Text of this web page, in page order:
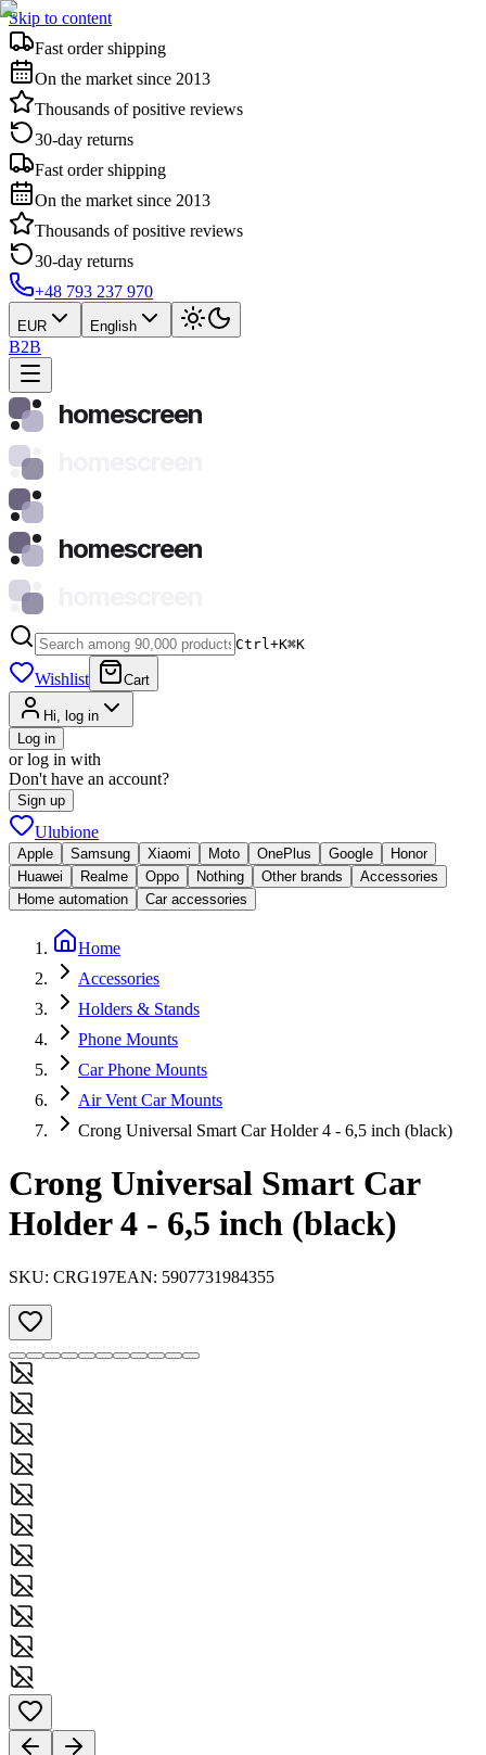
Skip to content
Fast order shipping
On the market since 2013
Thousands of positive reviews
30-day returns
Fast order shipping
On the market since 2013
Thousands of positive reviews
30-day returns
+48 793 237 970
EUR English
B2B
homescreen
homescreen
Ctrl+K⌘K
Wishlist Cart
Hi, log in
Log in
or log in with
Don't have an account?
Sign up
Ulubione
Apple Samsung Xiaomi Moto OnePlus Google
Honor
Huawei
Realme Oppo Nothing Other brands
Accessories
Home automation
Car accessories
Home
Accessories
Holders & Stands
Phone Mounts
Car Phone Mounts
Air Vent Car Mounts
Crong Universal Smart Car Holder 4 - 6,5 inch (black)
Crong Universal Smart Car
Holder 4 - 6,5 inch (black)
SKU: CRG197EAN: 5907731984355